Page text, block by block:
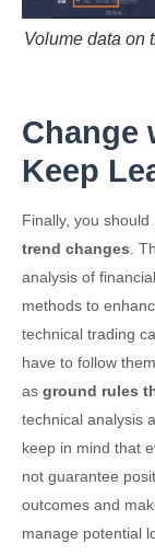
Volume data on
Change
Keep
Finally, you should
trend changes.
analysis of
methods to
technical trading
have to follow
as ground rules
technical analysis
keep in mind that
not guarantee
outcomes and
manage potential